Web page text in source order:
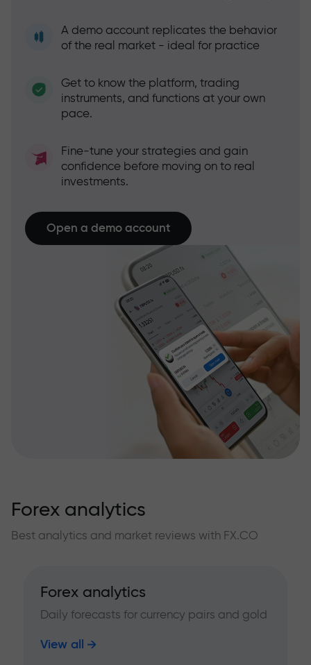
A demo account replicates the behavior
of the real market - ideal for practice
Get to know the platform, trading
instruments, and functions at your own
pace.
Fine-tune your strategies and gain
confidence before moving on to real
investments.
Open a demo account
Forex analytics
Best analytics and market reviews with FX.CO
Forex analytics
Daily forecasts for currency pairs and gold
View all